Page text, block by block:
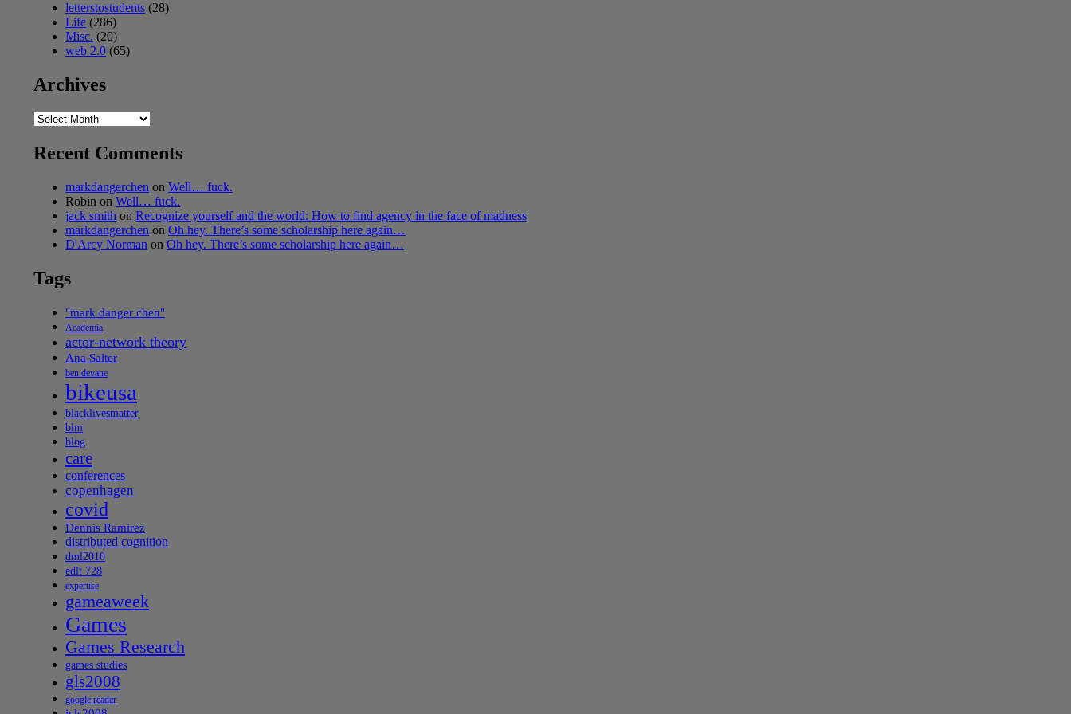
letterstostudents (28)
Life (286)
Misc. (20)
web 2.0 (65)
Archives
Archives
Recent Comments
markdangerchen on Well… fuck.
Robin on Well… fuck.
jack smith on Recognize yourself and the world: How to find agency in the face of madness
markdangerchen on Oh hey. There’s some scholarship here again…
D'Arcy Norman on Oh hey. There’s some scholarship here again…
Tags
"mark danger chen"
Academia
actor-network theory
Ana Salter
ben devane
bikeusa
blacklivesmatter
blm
blog
care
conferences
copenhagen
covid
Dennis Ramirez
distributed cognition
dml2010
edlt 728
expertise
gameaweek
Games
Games Research
games studies
gls2008
google reader